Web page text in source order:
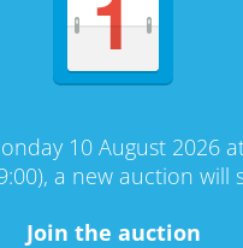
10 August 2026
a new auction will
Join the auction